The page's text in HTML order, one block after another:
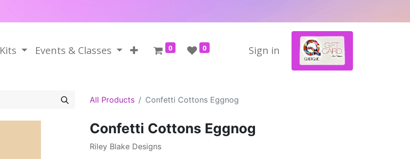
Kits Events & Classes 0 0 Sign in
All Products Confetti Cottons Eggnog
Confetti Cottons Eggnog
Riley Blake Designs